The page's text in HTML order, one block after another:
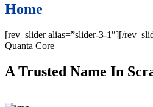
Home
[rev_slider alias=”slider-3-1″][/
Quanta Core
A Trusted Name In